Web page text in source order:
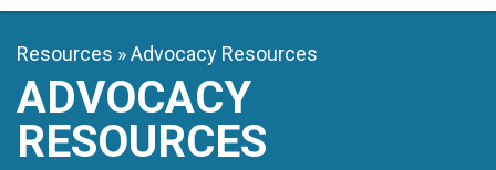
Resources Advocacy Resources
ADVOCACY
RESOURCES